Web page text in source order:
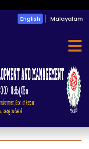
English Malayalam